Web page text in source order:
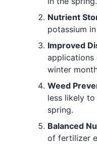
Nutrient
potassium
Improved
applications
winter
Weed
less likely
spring.
Balanced
of fertilizer